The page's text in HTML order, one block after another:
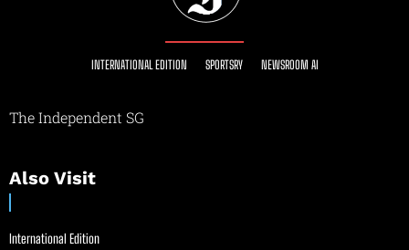
INTERNATIONAL EDITION SPORTSRY NEWSROOM AI
The Independent SG
Also Visit
International Edition